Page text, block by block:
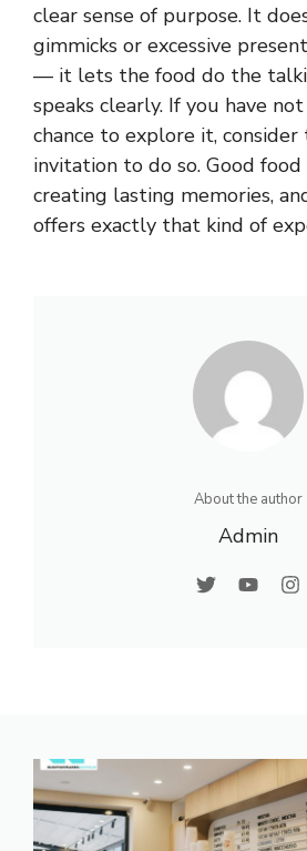
clear sense of purpose. It
gimmicks or excessive
— it lets the food do the
speaks clearly. If you have
chance to explore it, consider
invitation to do so. Good food
creating lasting memories,
offers exactly that kind of
About the author
Admin